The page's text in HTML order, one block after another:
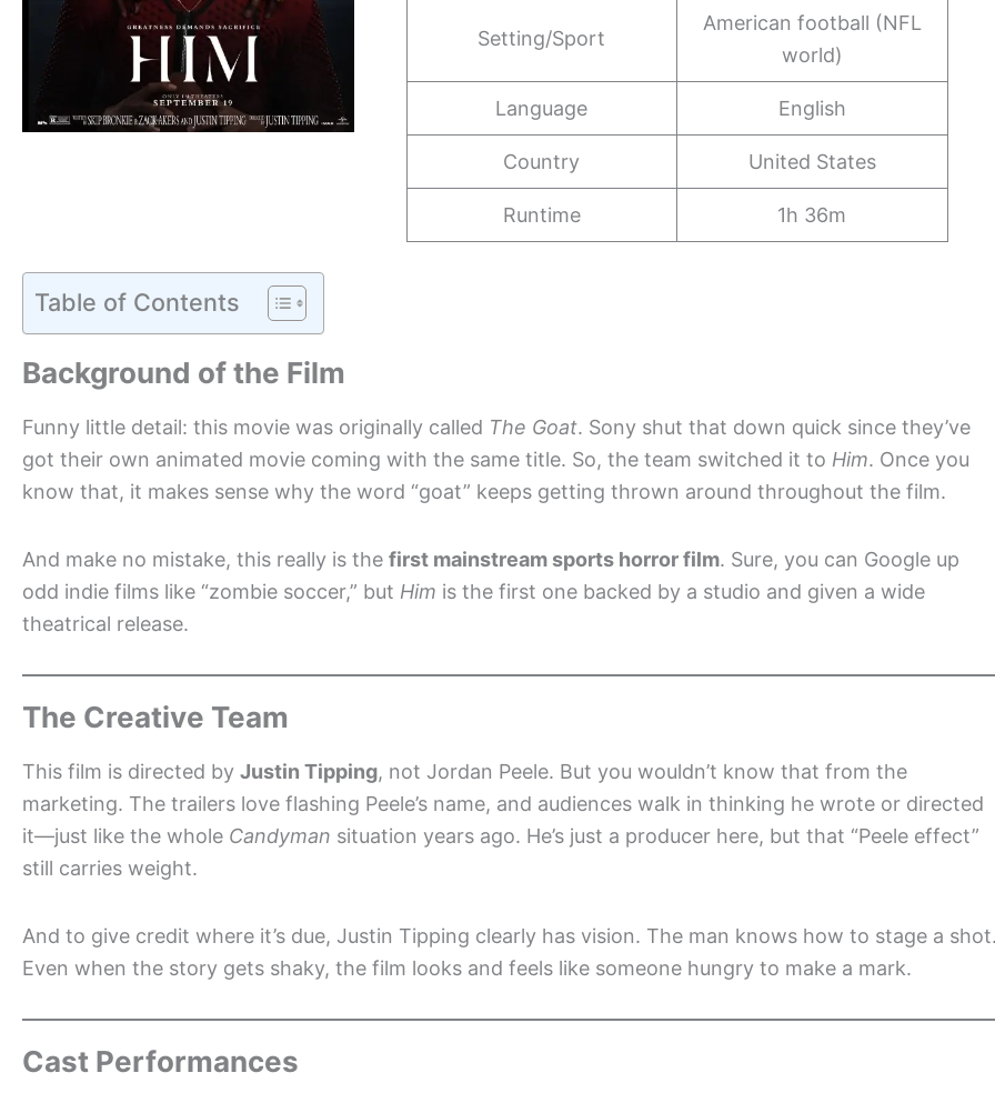
Setting/Sport
American football (NFL
world)
Language English
Country United States
Runtime 1h 36m
Table of Contents
Background of the Film
Funny little detail: this movie was originally called The Goat. Sony shut that down quick since they’ve
got their own animated movie coming with the same title. So, the team switched it to Him. Once you
know that, it makes sense why the word “goat” keeps getting thrown around throughout the film.
And make no mistake, this really is the first mainstream sports horror film. Sure, you can Google up
odd indie films like “zombie soccer,” but Him is the first one backed by a studio and given a wide
theatrical release.
The Creative Team
This film is directed by Justin Tipping, not Jordan Peele. But you wouldn’t know that from the
marketing. The trailers love flashing Peele’s name, and audiences walk in thinking he wrote or directed
it—just like the whole Candyman situation years ago. He’s just a producer here, but that “Peele effect”
still carries weight.
And to give credit where it’s due, Justin Tipping clearly has vision. The man knows how to stage a
Even when the story gets shaky, the film looks and feels like someone hungry to make a mark.
Cast Performances